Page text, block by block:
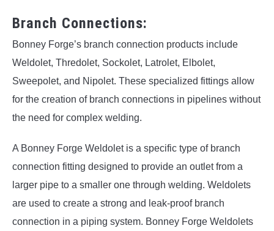
Branch Connections:
Bonney Forge’s branch connection products include
Weldolet, Thredolet, Sockolet, Latrolet, Elbolet,
Sweepolet, and Nipolet. These specialized fittings allow
for the creation of branch connections in pipelines without
the need for complex welding.
A Bonney Forge Weldolet is a specific type of branch
connection fitting designed to provide an outlet from a
larger pipe to a smaller one through welding. Weldolets
are used to create a strong and leak-proof branch
connection in a piping system. Bonney Forge Weldolets